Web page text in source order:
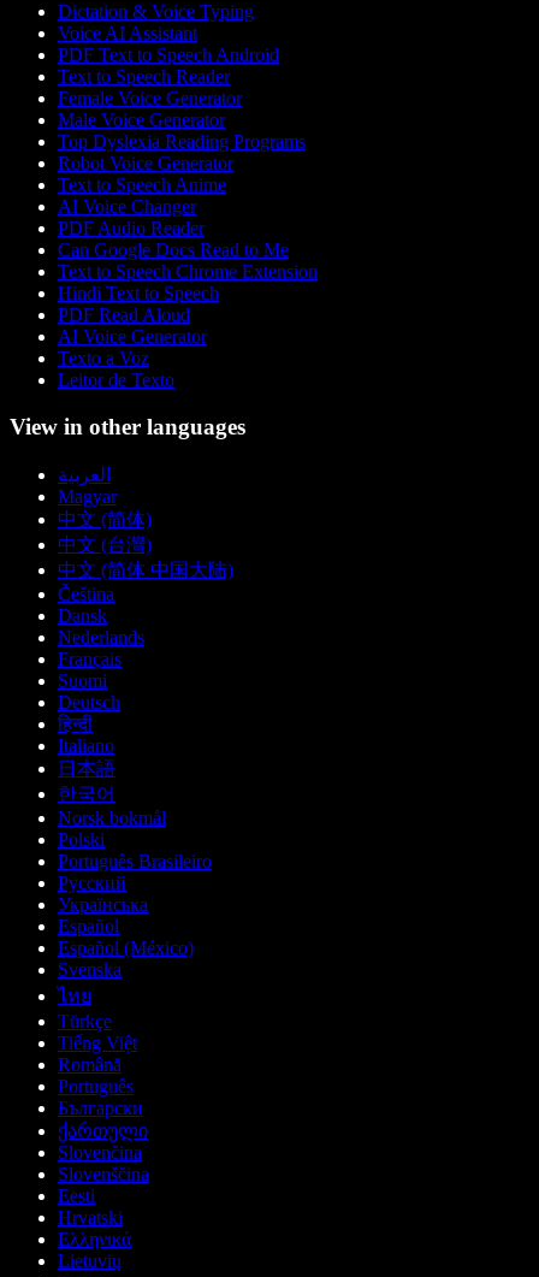
Dictation & Voice Typing
Voice AI Assistant
PDF Text to Speech Android
Text to Speech Reader
Female Voice Generator
Male Voice Generator
Top Dyslexia Reading Programs
Robot Voice Generator
Text to Speech Anime
AI Voice Changer
PDF Audio Reader
Can Google Docs Read to Me
Text to Speech Chrome Extension
Hindi Text to Speech
PDF Read Aloud
AI Voice Generator
Texto a Voz
Leitor de Texto
View in other languages
العربية
Magyar
中文 (简体)
中文 (台灣)
中文 (简体 中国大陆)
Čeština
Dansk
Nederlands
Français
Suomi
Deutsch
हिन्दी
Italiano
日本語
한국어
Norsk bokmål
Polski
Português Brasileiro
Русский
Українська
Español
Español (México)
Svenska
ไทย
Türkçe
Tiếng Việt
Română
Português
Български
ქართული
Slovenčina
Slovenščina
Eesti
Hrvatski
Ελληνικά
Lietuvių